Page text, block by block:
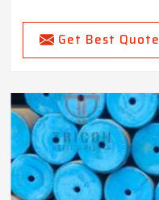
Get Best Quote